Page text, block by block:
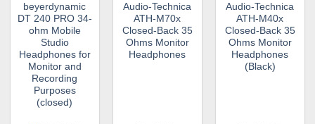
beyerdynamic
DT 240 PRO 34-
ohm Mobile
Studio
Headphones for
Monitor and
Recording
Purposes
(closed)
Audio-Technica
ATH-M70x
Closed-Back 35
Ohms Monitor
Headphones
Audio-Technica
ATH-M40x
Closed-Back 35
Ohms Monitor
Headphones
(Black)